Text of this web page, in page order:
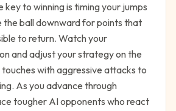
to winning is timing your jumps
ball downward for points that
to return. Watch your
and adjust your strategy on the
with aggressive attacks to
As you advance through
tougher AI opponents who react